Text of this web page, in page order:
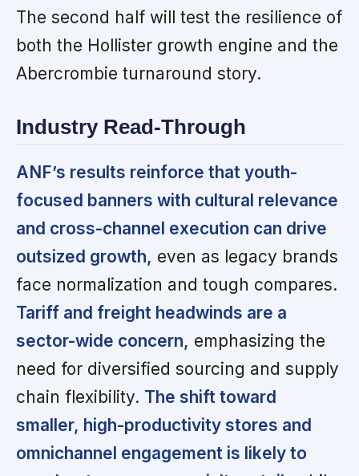
The second half will test the resilience of
both the Hollister growth engine and the
Abercrombie turnaround story.
Industry Read-Through
ANF’s results reinforce that youth-
focused banners with cultural relevance
and cross-channel execution can drive
outsized growth, even as legacy brands
face normalization and tough compares.
Tariff and freight headwinds are a
sector-wide concern, emphasizing the
need for diversified sourcing and supply
chain flexibility. The shift toward
smaller, high-productivity stores and
omnichannel engagement is likely to